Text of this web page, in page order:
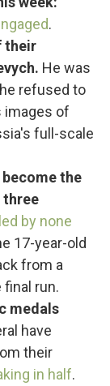
.
their
He was
refused to
images of
full-scale
the
three
by none
17-year-old
from a
run.
medals
have
their
in half.